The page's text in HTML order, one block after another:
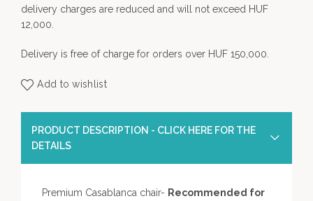
delivery charges are reduced and will not exceed HUF
12,000.
Delivery is free of charge for orders over HUF 150,000.
Add to wishlist
PRODUCT DESCRIPTION - CLICK HERE FOR THE
DETAILS
Premium Casablanca chair- Recommended for